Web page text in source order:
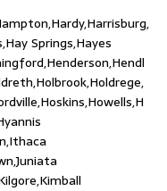
Springs,Hayes